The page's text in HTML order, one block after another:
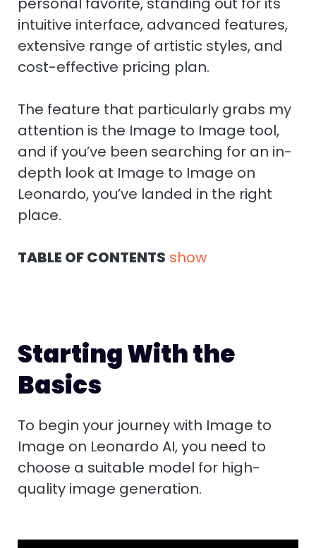
intuitive interface, advanced features,
extensive range of artistic styles, and
cost-effective pricing plan.
The feature that particularly grabs my
attention is the Image to Image tool,
and if you’ve been searching for an in-
depth look at Image to Image on
Leonardo, you’ve landed in the right
place.
TABLE OF CONTENTS show
Starting With the
Basics
To begin your journey with Image to
Image on Leonardo AI, you need to
choose a suitable model for high-
quality image generation.